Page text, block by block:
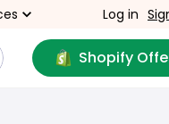
Log in
Shopify